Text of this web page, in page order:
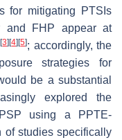
for mitigating PTSIs
and FHP appear at
[3] [4] [5]; accordingly, the
strategies for
be a substantial
explored the
using a PPTE-
of studies specifically